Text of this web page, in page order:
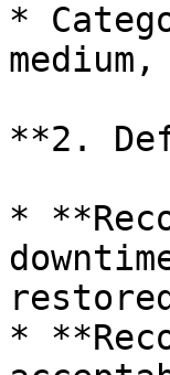
*
**2.
*
*